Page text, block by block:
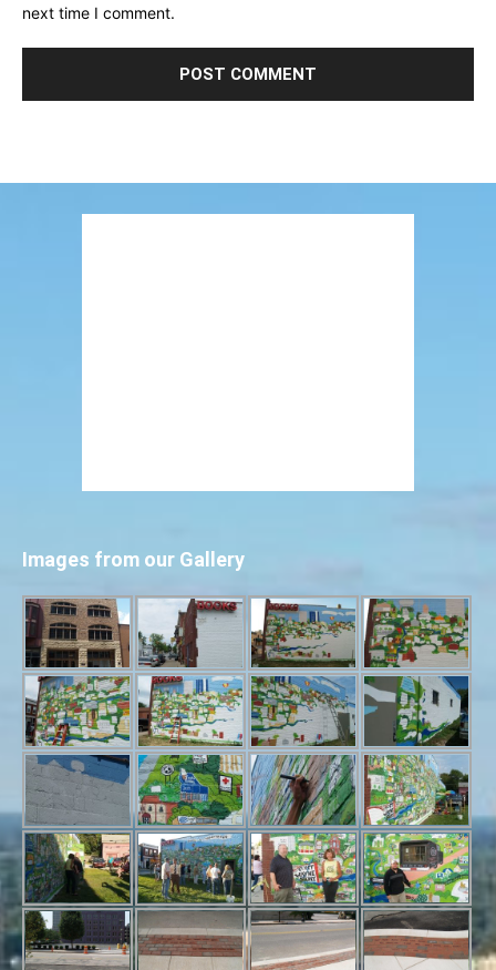
next time I comment.
Images from our Gallery